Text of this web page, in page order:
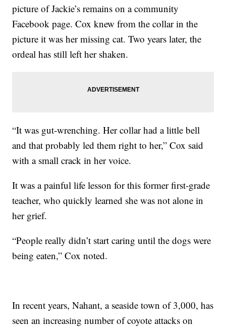
picture of Jackie’s remains on a community
Facebook page. Cox knew from the collar in the
picture it was her missing cat. Two years later, the
ordeal has still left her shaken.
“It was gut-wrenching. Her collar had a little bell
and that probably led them right to her,” Cox said
with a small crack in her voice.
It was a painful life lesson for this former first-grade
teacher, who quickly learned she was not alone in
her grief.
“People really didn’t start caring until the dogs were
being eaten,” Cox noted.
In recent years, Nahant, a seaside town of 3,000, has
seen an increasing number of coyote attacks on